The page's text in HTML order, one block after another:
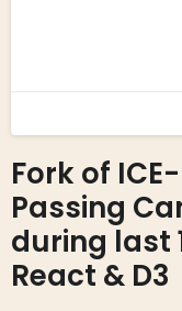
Fork of
Passing
during last
React & D3